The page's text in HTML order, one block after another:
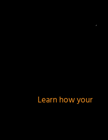
Learn how your